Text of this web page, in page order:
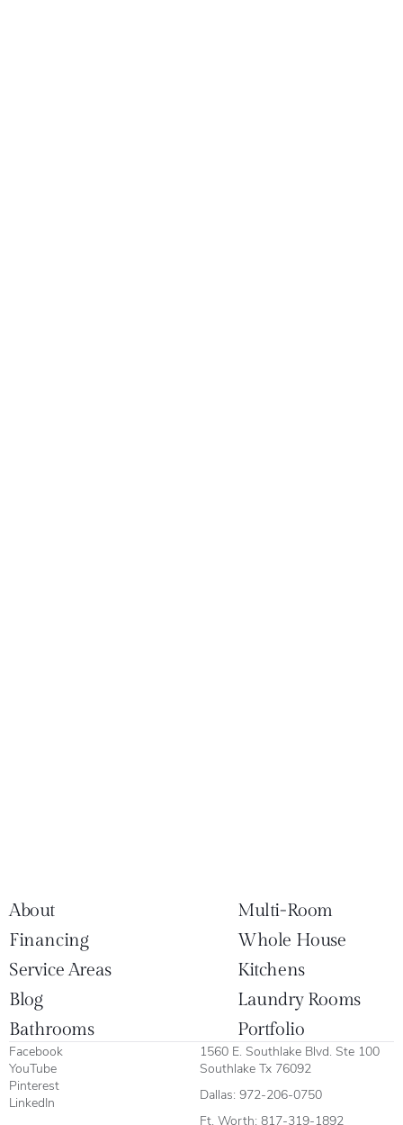
About
Multi-Room
Financing
Whole House
Service Areas
Kitchens
Blog
Laundry Rooms
Bathrooms
Portfolio
Facebook
YouTube
Pinterest
LinkedIn
1560 E. Southlake Blvd. Ste 100
Southlake Tx 76092
Dallas: 972-206-0750
Ft. Worth: 817-319-1892